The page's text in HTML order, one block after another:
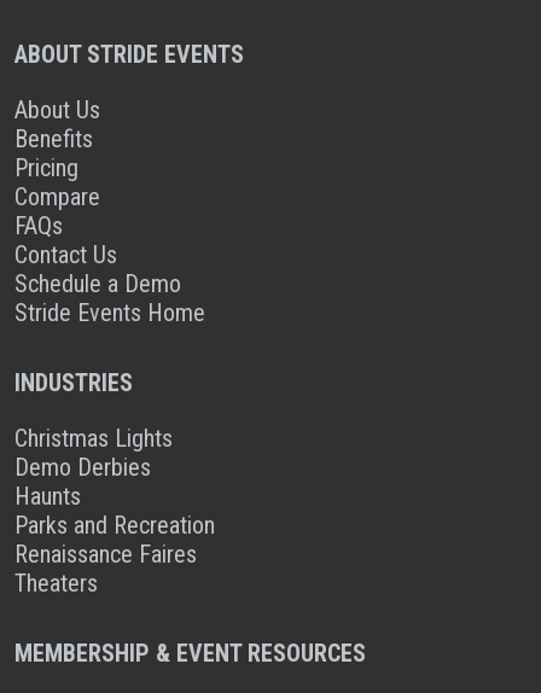
ABOUT STRIDE EVENTS
About Us
Benefits
Pricing
Compare
FAQs
Contact Us
Schedule a Demo
Stride Events Home
INDUSTRIES
Christmas Lights
Demo Derbies
Haunts
Parks and Recreation
Renaissance Faires
Theaters
MEMBERSHIP & EVENT RESOURCES